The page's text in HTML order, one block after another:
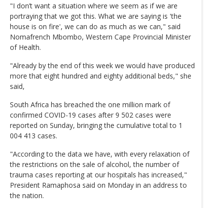
"I don’t want a situation where we seem as if we are
portraying that we got this. What we are saying is 'the
house is on fire', we can do as much as we can," said
Nomafrench Mbombo, Western Cape Provincial Minister
of Health.
"Already by the end of this week we would have produced
more that eight hundred and eighty additional beds," she
said,
South Africa has breached the one million mark of
confirmed COVID-19 cases after 9 502 cases were
reported on Sunday, bringing the cumulative total to 1
004 413 cases.
"According to the data we have, with every relaxation of
the restrictions on the sale of alcohol, the number of
trauma cases reporting at our hospitals has increased,"
President Ramaphosa said on Monday in an address to
the nation.